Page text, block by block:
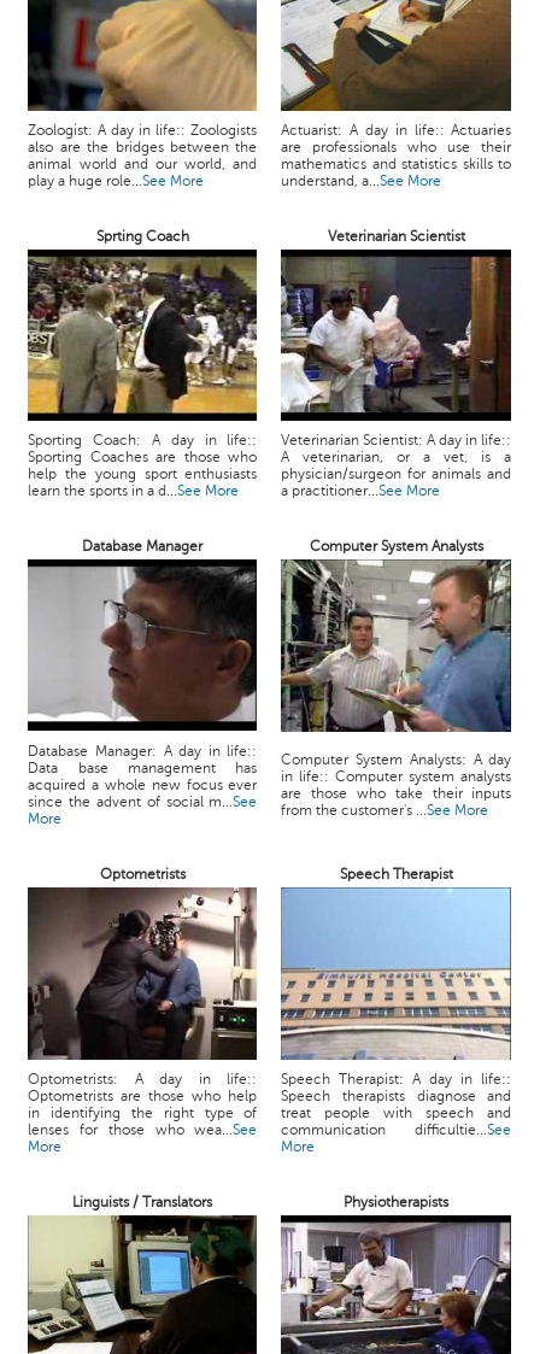
Zoologist: A day in life:: Zoologists
also are the bridges between the
animal world and our world, and
play a huge role...See More
Actuarist: A day in life:: Actuaries
are professionals who use their
mathematics and statistics skills to
understand, a...See More
Sprting Coach Veterinarian Scientist
Sporting Coach: A day in life::
Sporting Coaches are those who
help the young sport enthusiasts
learn the sports in a d...See More
Veterinarian Scientist: A day in life::
A veterinarian, or a vet, is a
physician/surgeon for animals and
a practitioner...See More
Database Manager Computer System Analysts
Database Manager: A day in life::
Data base management has
acquired a whole new focus ever
since the advent of social m...See
More
Computer System Analysts: A day
in life:: Computer system analysts
are those who take their inputs
from the customer's ...See More
Optometrists Speech Therapist
Optometrists: A day in life::
Optometrists are those who help
in identifying the right type of
lenses for those who wea...See
More
Speech Therapist: A day in life::
Speech therapists diagnose and
treat people with speech and
communication difficultie...See
More
Linguists / Translators Physiotherapists